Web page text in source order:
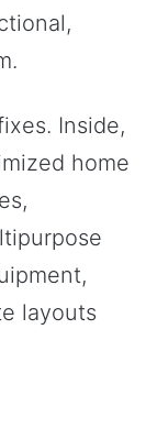
Inside,
home
layouts